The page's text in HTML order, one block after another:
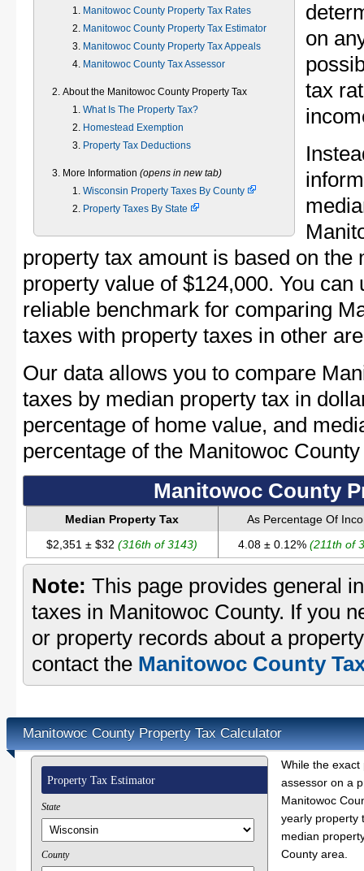
Manitowoc County Property Tax Rates
Manitowoc County Property Tax Estimator
Manitowoc County Property Tax Appeals
Manitowoc County Tax Assessor
About the Manitowoc County Property Tax
What Is The Property Tax?
Homestead Exemption
Property Tax Deductions
More Information (opens in new tab)
Wisconsin Property Taxes By County
Property Taxes By State
on
tax
property tax amount is based on the
property value of $124,000. You
reliable benchmark for comparing
taxes with property taxes in other
Our data allows you to compare
taxes by median property tax in
percentage of home value, and
percentage of the Manitowoc
Manitowoc County
Median Property Tax
As Percentage Of
$2,351 ± $32 (316th of 3143) 4.08 ± 0.12% (211th of
Note: This page provides general
taxes in Manitowoc County. If you
or property records about a
contact the Manitowoc County
Manitowoc County Property Tax Calculator
Property Tax Estimator
State
County
While the
assessor on a
Manitowoc
yearly property
median
County area.